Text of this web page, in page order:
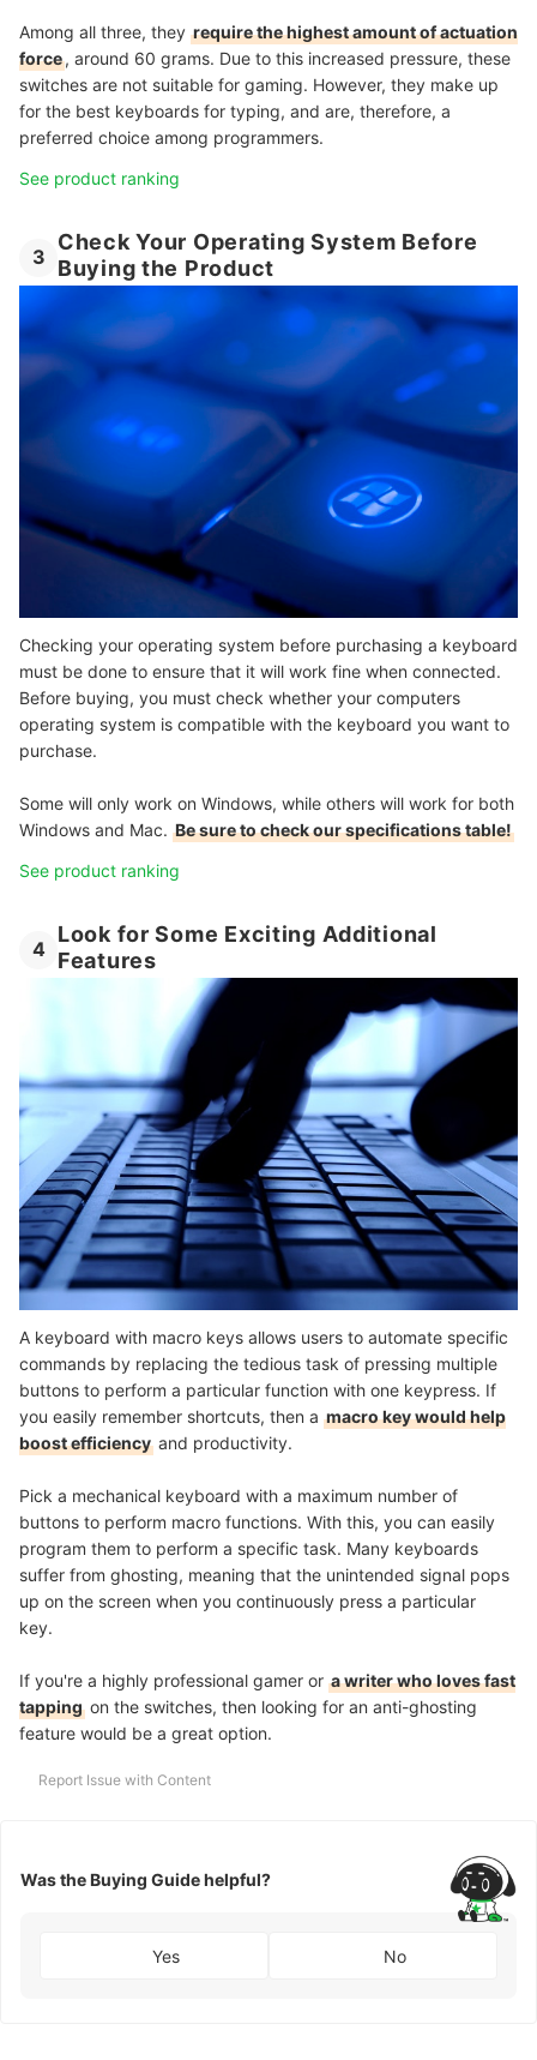
Among all three, they require the highest amount of actuation
force, around 60 grams. Due to this increased pressure, these
switches are not suitable for gaming. However, they make up
for the best keyboards for typing, and are, therefore, a
preferred choice among programmers.
See product ranking
3
Check Your Operating System Before
Buying the Product
Checking your operating system before purchasing a keyboard
must be done to ensure that it will work fine when connected.
Before buying, you must check whether your computers
operating system is compatible with the keyboard you want to
purchase.
Some will only work on Windows, while others will work for both
Windows and Mac. Be sure to check our specifications table!
See product ranking
4
Look for Some Exciting Additional
Features
A keyboard with macro keys allows users to automate specific
commands by replacing the tedious task of pressing multiple
buttons to perform a particular function with one keypress. If
you easily remember shortcuts, then a macro key would help
boost efficiency and productivity.
Pick a mechanical keyboard with a maximum number of
buttons to perform macro functions. With this, you can easily
program them to perform a specific task. Many keyboards
suffer from ghosting, meaning that the unintended signal pops
up on the screen when you continuously press a particular
key.
If you're a highly professional gamer or a writer who loves fast
tapping on the switches, then looking for an anti-ghosting
feature would be a great option.
Report Issue with Content
Was the Buying Guide helpful?
Yes No